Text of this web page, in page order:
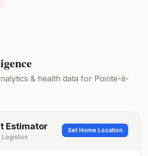
& health data for Pointe-à-
Estimator
Logistics
Set Home Location